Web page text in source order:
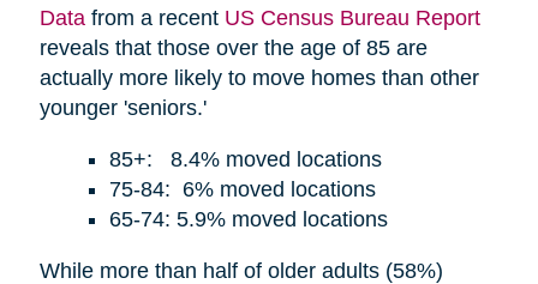
Datafrom a recent US Census Bureau Report
reveals that those over the age of 85 are
actually more likely to move homes than other
younger 'seniors.'
85+: 8.4% moved locations
75-84: 6% moved locations
65-74: 5.9% moved locations
While more than half of older adults (58%)